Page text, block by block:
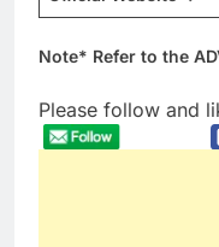
Note* Refer to the
Please follow and